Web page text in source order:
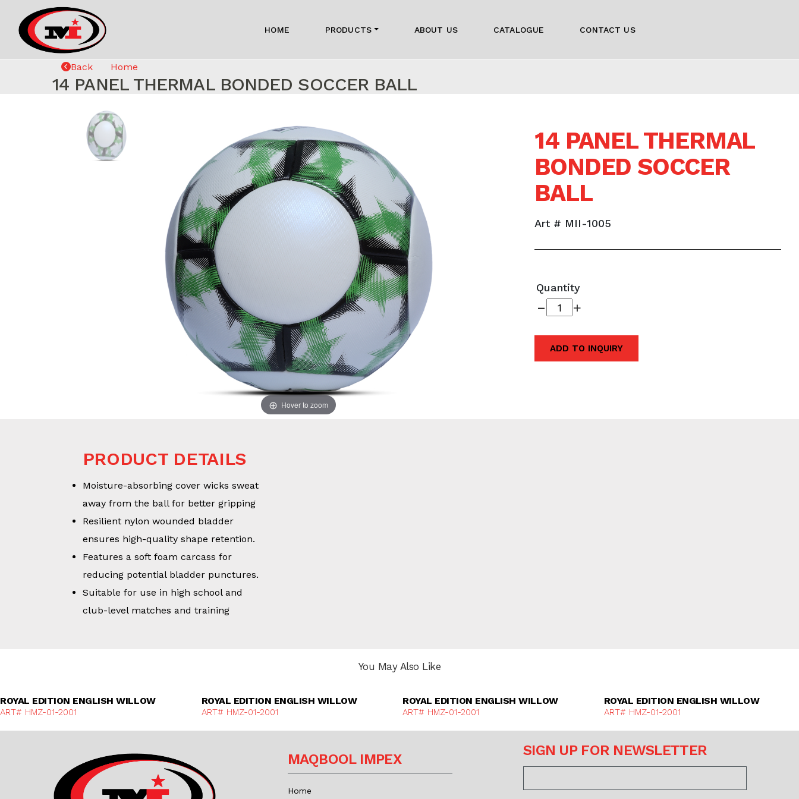
HOME PRODUCTS ABOUT US CATALOGUE CONTACT US
Back Home
14 PANEL THERMAL BONDED SOCCER BALL
Hover to zoom
14 PANEL THERMAL
BONDED SOCCER
BALL
Art # MII-1005
Quantity
+
-
ADD TO INQUIRY
PRODUCT DETAILS
Moisture-absorbing cover wicks sweat
away from the ball for better gripping
Resilient nylon wounded bladder
ensures high-quality shape retention.
Features a soft foam carcass for
reducing potential bladder punctures.
Suitable for use in high school and
club-level matches and training
You May Also Like
ROYAL EDITION ENGLISH WILLOW
ART# HMZ-01-2001
ROYAL EDITION ENGLISH WILLOW
ART# HMZ-01-2001
ROYAL EDITION ENGLISH WILLOW
ART# HMZ-01-2001
ROYAL EDITION ENGLISH WILLOW
ART# HMZ-01-2001
MAQBOOL IMPEX
Home
SIGN UP FOR NEWSLETTER